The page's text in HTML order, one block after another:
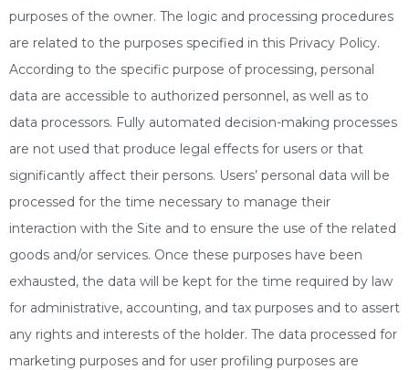
purposes of the owner. The logic and processing procedures
are related to the purposes specified in this Privacy Policy.
According to the specific purpose of processing, personal
data are accessible to authorized personnel, as well as to
data processors. Fully automated decision-making processes
are not used that produce legal effects for users or that
significantly affect their persons. Users’ personal data will be
processed for the time necessary to manage their
interaction with the Site and to ensure the use of the related
goods and/or services. Once these purposes have been
exhausted, the data will be kept for the time required by law
for administrative, accounting, and tax purposes and to assert
any rights and interests of the holder. The data processed for
marketing purposes and for user profiling purposes are